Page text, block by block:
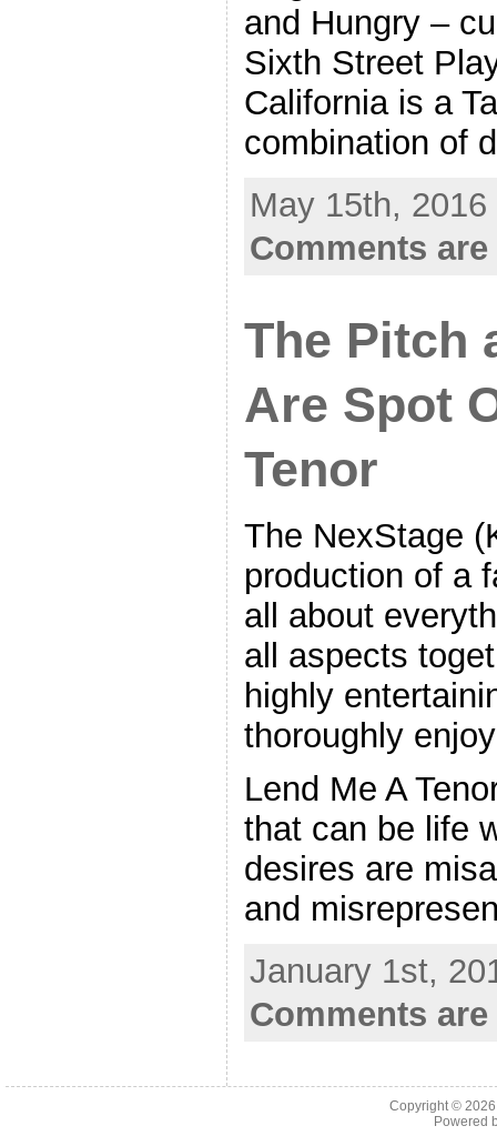
and Hungry –
Sixth Street
California is a
combination of
May 15th,
Comments
The Pitch
Are Spot
Tenor
The NexStage
production of a
all about
all aspects
highly
thoroughly
Lend Me A
that can be life
desires are
and
January 1st,
Comments
Copyright ©
Powered